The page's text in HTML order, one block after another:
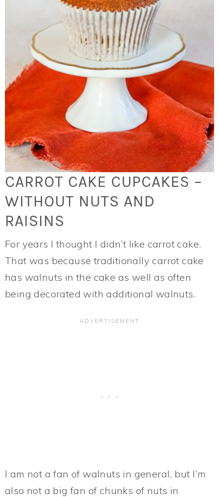
CARROT CAKE CUPCAKES –
WITHOUT NUTS AND
RAISINS
For years I thought I didn’t like carrot cake.
That was because traditionally carrot cake
has walnuts in the cake as well as often
being decorated with additional walnuts.
I am not a fan of walnuts in general, but I’m
also not a big fan of chunks of nuts in